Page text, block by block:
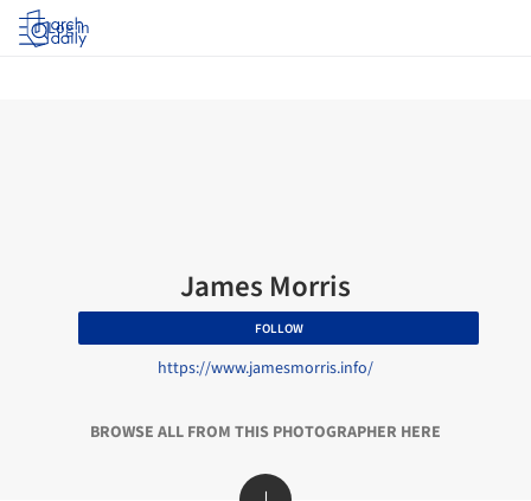
Log in
James Morris
FOLLOW
https://www.jamesmorris.info/
BROWSE ALL FROM THIS PHOTOGRAPHER HERE